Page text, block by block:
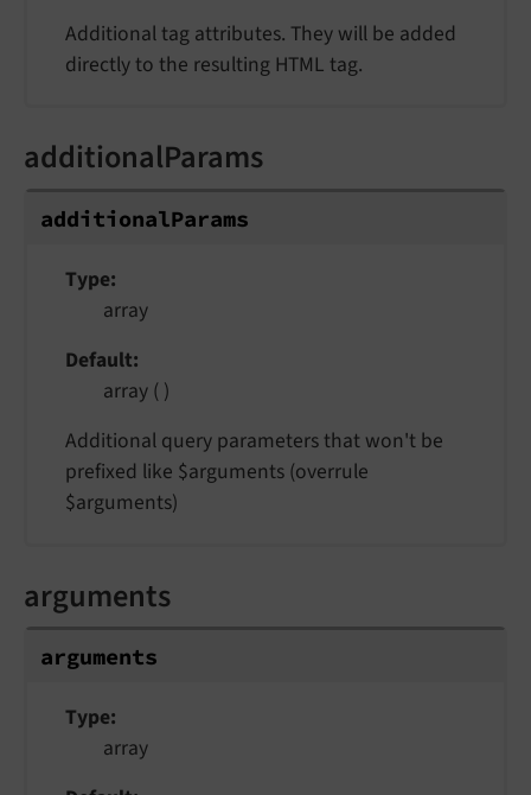
Additional tag attributes. They will be added
directly to the resulting HTML tag.
additionalParams
additionalParams
Type
array
Default
array ( )
Additional query parameters that won't be
prefixed like $arguments (overrule
$arguments)
arguments
arguments
Type
array